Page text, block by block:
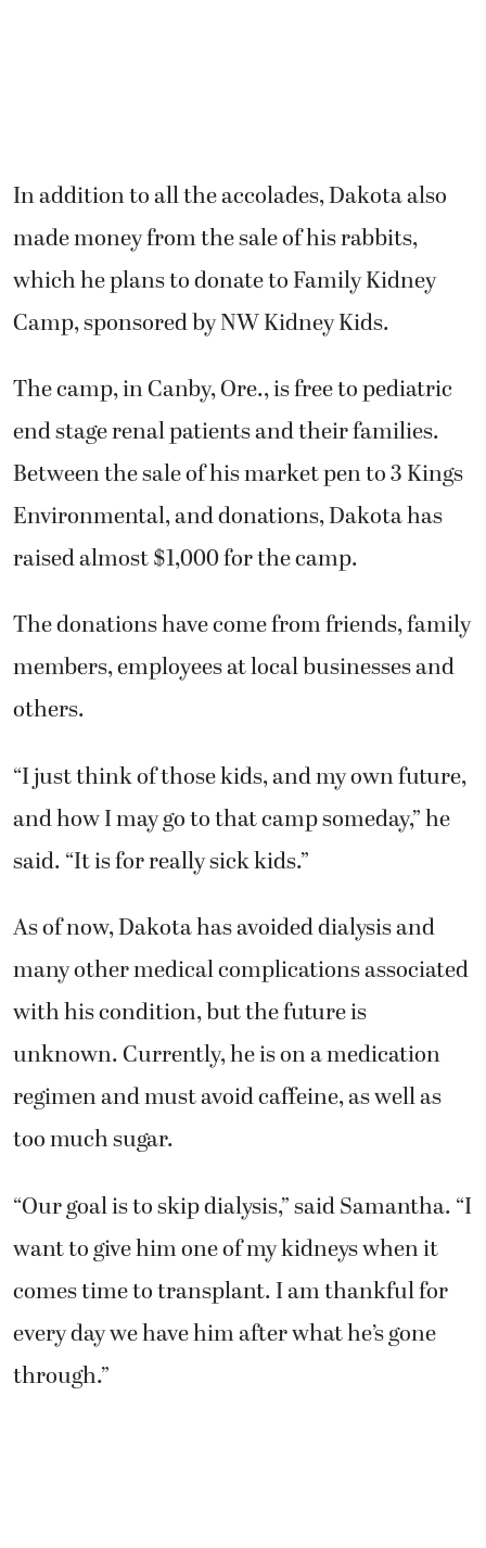
In addition to all the accolades, Dakota also
made money from the sale of his rabbits,
which he plans to donate to Family Kidney
Camp, sponsored by NW Kidney Kids.
The camp, in Canby, Ore., is free to pediatric
end stage renal patients and their families.
Between the sale of his market pen to 3 Kings
Environmental, and donations, Dakota has
raised almost $1,000 for the camp.
The donations have come from friends, family
members, employees at local businesses and
others.
“I just think of those kids, and my own future,
and how I may go to that camp someday,” he
said. “It is for really sick kids.”
As of now, Dakota has avoided dialysis and
many other medical complications associated
with his condition, but the future is
unknown. Currently, he is on a medication
regimen and must avoid caffeine, as well as
too much sugar.
“Our goal is to skip dialysis,” said Samantha. “I
want to give him one of my kidneys when it
comes time to transplant. I am thankful for
every day we have him after what he’s gone
through.”